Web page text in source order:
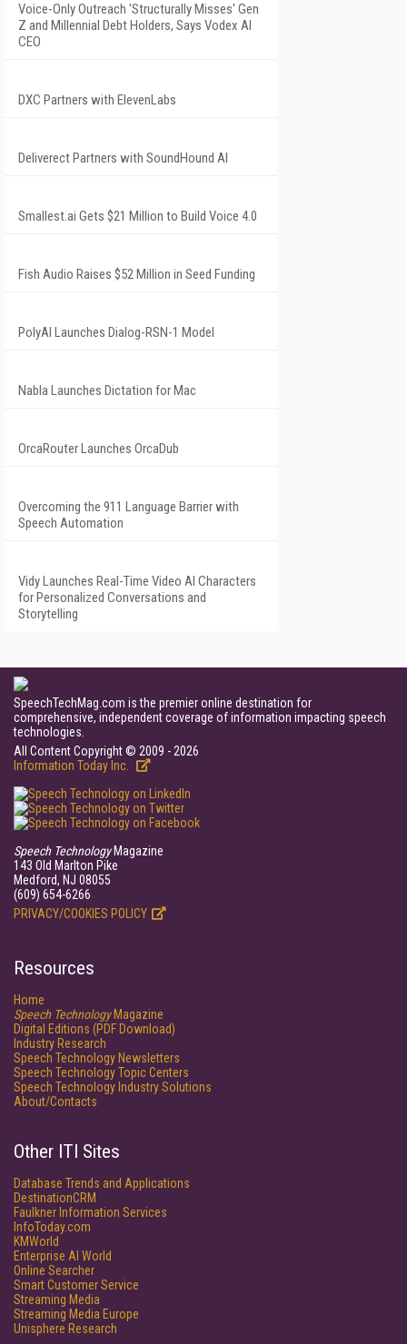
Voice-Only Outreach 'Structurally Misses' Gen
Z and Millennial Debt Holders, Says Vodex AI
CEO
DXC Partners with ElevenLabs
Deliverect Partners with SoundHound AI
Smallest.ai Gets $21 Million to Build Voice 4.0
Fish Audio Raises $52 Million in Seed Funding
PolyAI Launches Dialog-RSN-1 Model
Nabla Launches Dictation for Mac
OrcaRouter Launches OrcaDub
Overcoming the 911 Language Barrier with
Speech Automation
Vidy Launches Real-Time Video AI Characters
for Personalized Conversations and
Storytelling
SpeechTechMag.com is the premier online destination for
comprehensive, independent coverage of information impacting speech
technologies.
All Content Copyright © 2009 - 2026
Information Today Inc.
Speech TechnologyMagazine
143 Old Marlton Pike
Medford, NJ 08055
(609) 654-6266
PRIVACY/COOKIES POLICY
Resources
Home
Speech TechnologyMagazine
Digital Editions (PDF Download)
Industry Research
Speech Technology Newsletters
Speech Technology Topic Centers
Speech Technology Industry Solutions
About/Contacts
Other ITI Sites
Database Trends and Applications
DestinationCRM
Faulkner Information Services
InfoToday.com
KMWorld
Enterprise AI World
Online Searcher
Smart Customer Service
Streaming Media
Streaming Media Europe
Unisphere Research